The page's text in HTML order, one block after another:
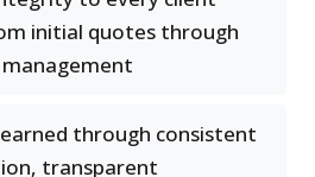
initial quotes through
through consistent
transparent